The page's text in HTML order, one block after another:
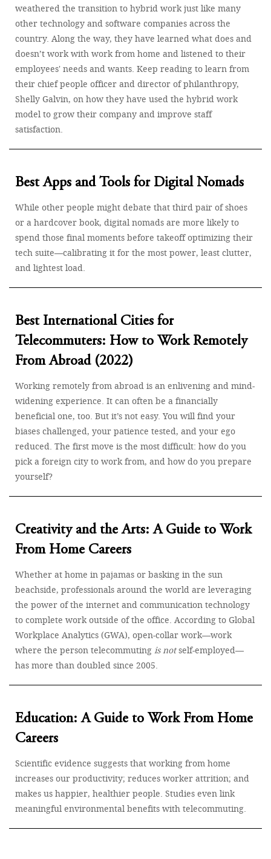
weathered the transition to hybrid work just like many
other technology and software companies across the
country. Along the way, they have learned what does and
doesn’t work with work from home and listened to their
employees' needs and wants. Keep reading to learn from
their chief people officer and director of philanthropy,
Shelly Galvin, on how they have used the hybrid work
model to grow their company and improve staff
satisfaction.
Best Apps and Tools for Digital Nomads
While other people might debate that third pair of shoes
or a hardcover book, digital nomads are more likely to
spend those final moments before takeoff optimizing their
tech suite—calibrating it for the most power, least clutter,
and lightest load.
Best International Cities for
Telecommuters: How to Work Remotely
From Abroad (2022)
Working remotely from abroad is an enlivening and mind-
widening experience. It can often be a financially
beneficial one, too. But it’s not easy. You will find your
biases challenged, your patience tested, and your ego
reduced. The first move is the most difficult: how do you
pick a foreign city to work from, and how do you prepare
yourself?
Creativity and the Arts: A Guide to Work
From Home Careers
Whether at home in pajamas or basking in the sun
beachside, professionals around the world are leveraging
the power of the internet and communication technology
to complete work outside of the office. According to Global
Workplace Analytics (GWA), open-collar work—work
where the person telecommuting is notself-employed—
has more than doubled since 2005.
Education: A Guide to Work From Home
Careers
Scientific evidence suggests that working from home
increases our productivity; reduces worker attrition; and
makes us happier, healthier people. Studies even link
meaningful environmental benefits with telecommuting.